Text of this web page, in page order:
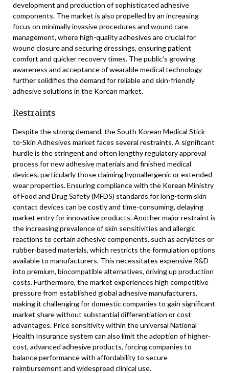
development and production of sophisticated adhesive
components. The market is also propelled by an increasing
focus on minimally invasive procedures and wound care
management, where high-quality adhesives are crucial for
wound closure and securing dressings, ensuring patient
comfort and quicker recovery times. The public’s growing
awareness and acceptance of wearable medical technology
further solidifies the demand for reliable and skin-friendly
adhesive solutions in the Korean market.
Restraints
Despite the strong demand, the South Korean Medical Stick-
to-Skin Adhesives market faces several restraints. A significant
hurdle is the stringent and often lengthy regulatory approval
process for new adhesive materials and finished medical
devices, particularly those claiming hypoallergenic or extended-
wear properties. Ensuring compliance with the Korean Ministry
of Food and Drug Safety (MFDS) standards for long-term skin
contact devices can be costly and time-consuming, delaying
market entry for innovative products. Another major restraint is
the increasing prevalence of skin sensitivities and allergic
reactions to certain adhesive components, such as acrylates or
rubber-based materials, which restricts the formulation options
available to manufacturers. This necessitates expensive R&D
into premium, biocompatible alternatives, driving up production
costs. Furthermore, the market experiences high competitive
pressure from established global adhesive manufacturers,
making it challenging for domestic companies to gain significant
market share without substantial differentiation or cost
advantages. Price sensitivity within the universal National
Health Insurance system can also limit the adoption of higher-
cost, advanced adhesive products, forcing companies to
balance performance with affordability to secure
reimbursement and widespread clinical use.